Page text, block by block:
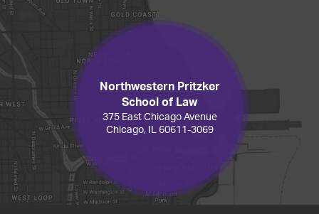
Northwestern Pritzker
School of Law
375 East Chicago Avenue
Chicago, IL 60611-3069